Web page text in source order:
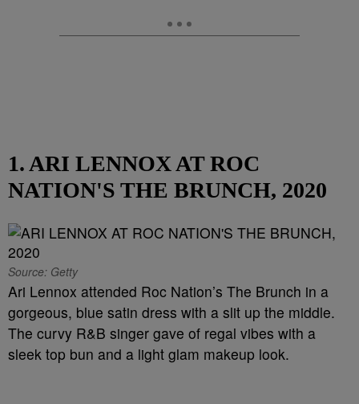
1. ARI LENNOX AT ROC
NATION'S THE BRUNCH, 2020
Source: Getty
Ari Lennox attended Roc Nation’s The Brunch in a
gorgeous, blue satin dress with a slit up the middle.
The curvy R&B singer gave of regal vibes with a
sleek top bun and a light glam makeup look.